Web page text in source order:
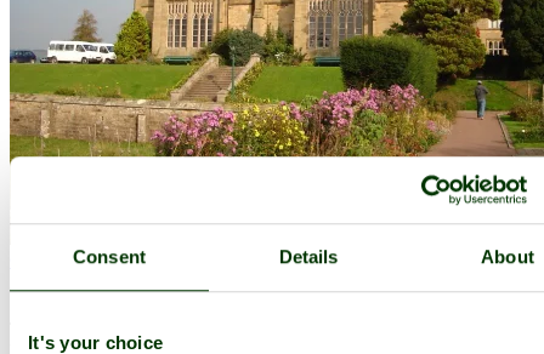
Consent Details About
It's your choice
Capernwray (25 Pictures) in the county of
(7.2 miles, 11.6 km, direction NE of Lancaster)